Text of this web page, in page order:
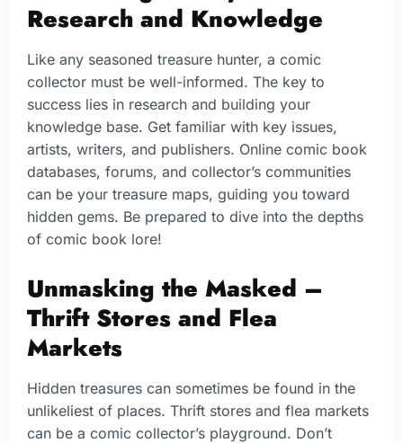
Research and Knowledge
Like any seasoned treasure hunter, a comic
collector must be well-informed. The key to
success lies in research and building your
knowledge base. Get familiar with key issues,
artists, writers, and publishers. Online comic book
databases, forums, and collector’s communities
can be your treasure maps, guiding you toward
hidden gems. Be prepared to dive into the depths
of comic book lore!
Unmasking the Masked –
Thrift Stores and Flea
Markets
Hidden treasures can sometimes be found in the
unlikeliest of places. Thrift stores and flea markets
can be a comic collector’s playground. Don’t